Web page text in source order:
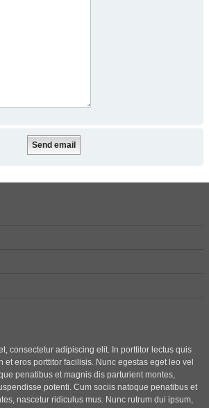
consectetur adipiscing elit. In porttitor lectus quis
et eros porttitor facilisis. Nunc egestas eget leo vel
penatibus et magnis dis parturient montes,
potenti. Cum sociis natoque penatibus et
nascetur ridiculus mus. Nunc rutrum dui ipsum,